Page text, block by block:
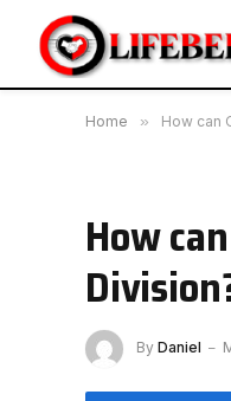
Home » How can
How
By Daniel